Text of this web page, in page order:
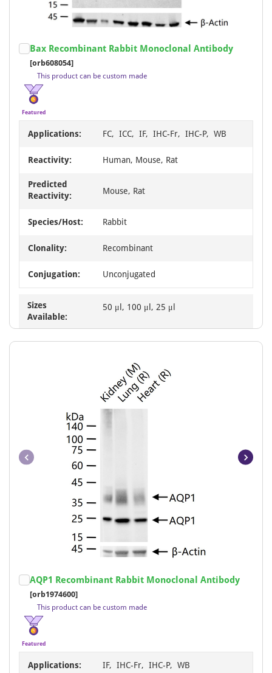
1
19
Bax Recombinant Rabbit Monoclonal Antibody
[orb608054]
This product can be custom made
Featured
Applications: FC, ICC, IF, IHC-Fr, IHC-P, WB
Reactivity: Human, Mouse, Rat
Predicted
Reactivity:
Mouse, Rat
Species/Host: Rabbit
Clonality: Recombinant
Conjugation: Unconjugated
Sizes
Available:
50 μl, 100 μl, 25 μl
1
21
AQP1 Recombinant Rabbit Monoclonal Antibody
[orb1974600]
This product can be custom made
Featured
Applications: IF, IHC-Fr, IHC-P, WB